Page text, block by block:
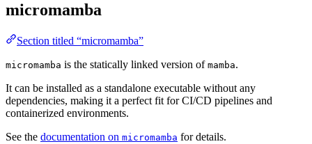
micromamba
Section titled “micromamba”
micromamba is the statically linked version of mamba.
It can be installed as a standalone executable without any
dependencies, making it a perfect fit for CI/CD pipelines and
containerized environments.
See the documentation on micromamba for details.